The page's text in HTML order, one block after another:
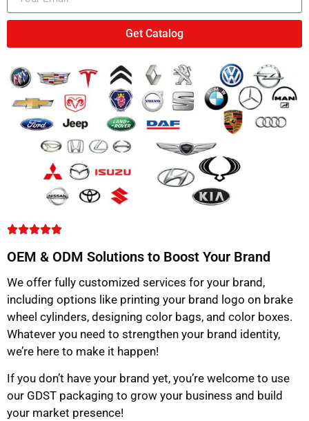
Get Catalog
OEM & ODM Solutions to Boost Your Brand
We offer fully customized services for your brand,
including options like printing your brand logo on brake
wheel cylinders, designing color bags, and color boxes.
Whatever you need to strengthen your brand identity,
we’re here to make it happen!
If you don’t have your brand yet, you’re welcome to use
our GDST packaging to grow your business and build
your market presence!